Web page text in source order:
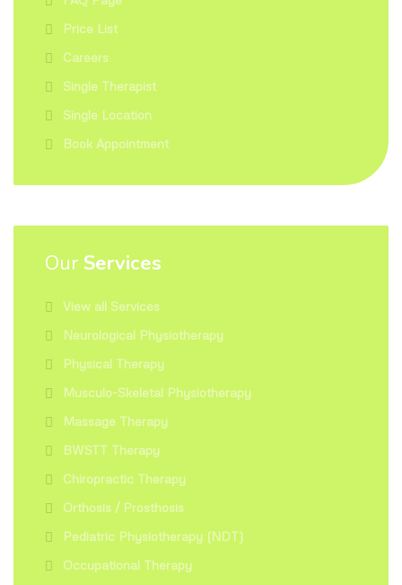
Price List
Careers
Single Therapist
Single Location
Book Appointment
Our Services
View all Services
Neurological Physiotherapy
Physical Therapy
Musculo-Skeletal Physiotherapy
Massage Therapy
BWSTT Therapy
Chiropractic Therapy
Orthosis / Prosthosis
Pediatric Physiotherapy (NDT)
Occupational Therapy